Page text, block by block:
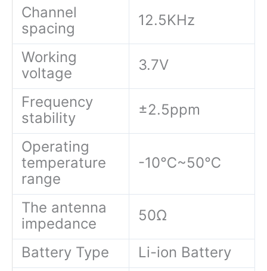
Channel
spacing
12.5KHz
Working
voltage
3.7V
Frequency
stability
±2.5ppm
Operating
temperature
range
-10℃~50℃
The antenna
impedance
50Ω
Battery Type Li-ion Battery